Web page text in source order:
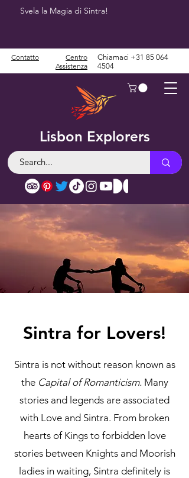
Svela la Magia di Sintra!
Lisbon Explorers
Contatto
Centro
Assistenza
Chiamaci +31 85 064
4504
Sintra for Lovers!
Sintra is not without reason known as
the Capital of Romanticism. Many
stories and legends are associated
with Love and Sintra. From broken
hearts of Kings to forbidden love
stories between Knights and Moorish
ladies in waiting, Sintra definitely is